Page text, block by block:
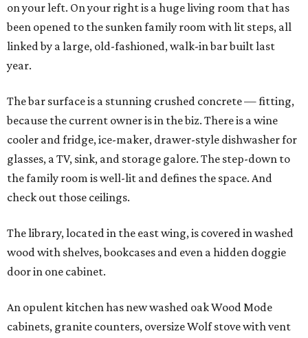
on your left. On your right is a huge living room that has
been opened to the sunken family room with lit steps, all
linked by a large, old-fashioned, walk-in bar built last
year.
The bar surface is a stunning crushed concrete — fitting,
because the current owner is in the biz. There is a wine
cooler and fridge, ice-maker, drawer-style dishwasher for
glasses, a TV, sink, and storage galore. The step-down to
the family room is well-lit and defines the space. And
check out those ceilings.
The library, located in the east wing, is covered in washed
wood with shelves, bookcases and even a hidden doggie
door in one cabinet.
An opulent kitchen has new washed oak Wood Mode
cabinets, granite counters, oversize Wolf stove with vent